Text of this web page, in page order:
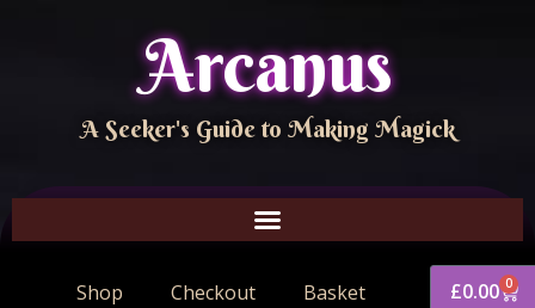
Arcanus
A Seeker's Guide to Making Magick
Shop Checkout Basket £0.00 0